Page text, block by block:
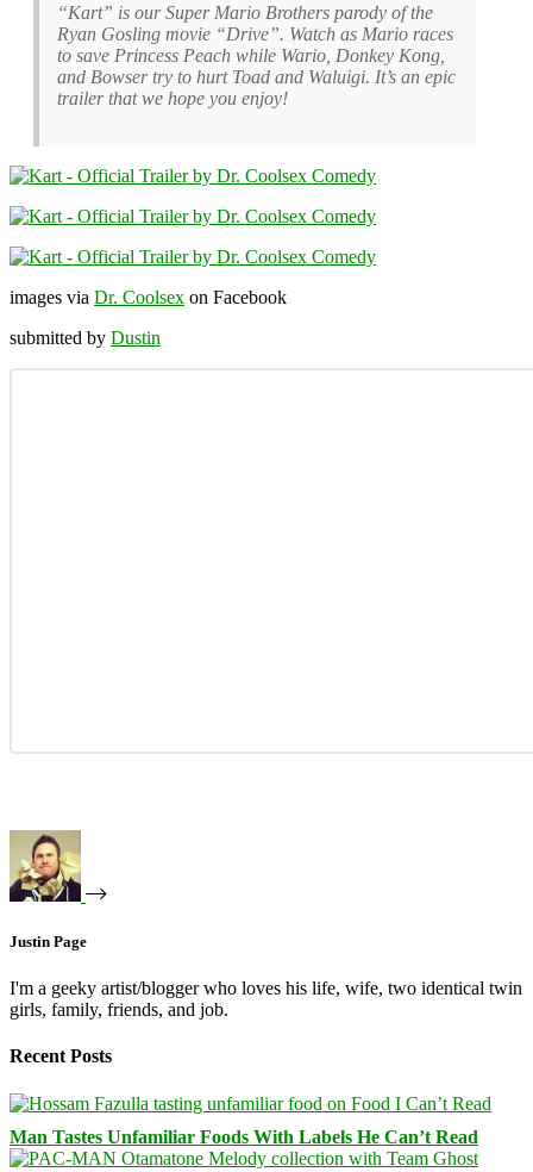
“Kart” is our Super Mario Brothers parody of the
Ryan Gosling movie “Drive”. Watch as Mario races
to save Princess Peach while Wario, Donkey Kong,
and Bowser try to hurt Toad and Waluigi. It’s an epic
trailer that we hope you enjoy!
images via Dr. Coolsex on Facebook
submitted by Dustin
Justin Page
I'm a geeky artist/blogger who loves his life, wife, two identical twin
girls, family, friends, and job.
Recent Posts
Man Tastes Unfamiliar Foods With Labels He Can’t Read